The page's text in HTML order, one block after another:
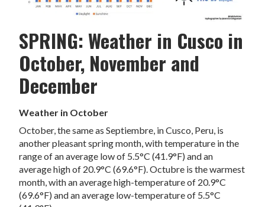
SPRING: Weather in Cusco in
October, November and
December
Weather in October
October, the same as Septiembre, in Cusco, Peru, is
another pleasant spring month, with temperature in the
range of an average low of 5.5°C (41.9°F) and an
average high of 20.9°C (69.6°F). Octubre is the warmest
month, with an average high-temperature of 20.9°C
(69.6°F) and an average low-temperature of 5.5°C